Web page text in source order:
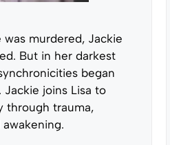
murdered, Jackie
But in her darkest
began
joins Lisa to
through trauma,